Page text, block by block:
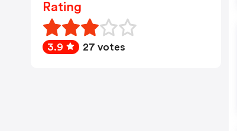
Rating
3.9 27 votes